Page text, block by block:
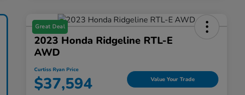
Great Deal
2023 Honda Ridgeline RTL-E
AWD
Curtiss Ryan Price
$37,594 Value Your Trade